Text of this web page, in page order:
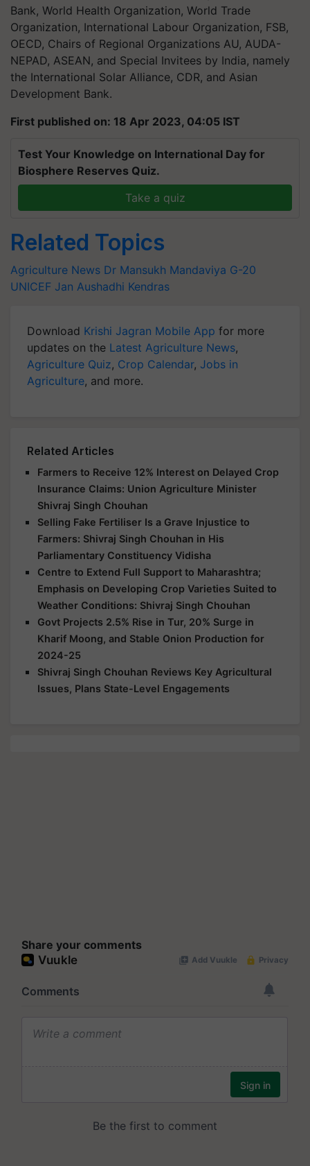
Bank, World Health Organization, World Trade
Organization, International Labour Organization, FSB,
OECD, Chairs of Regional Organizations AU, AUDA-
NEPAD, ASEAN, and Special Invitees by India, namely
the International Solar Alliance, CDR, and Asian
Development Bank.
First published on: 18 Apr 2023, 04:05 IST
Test Your Knowledge on International Day for
Biosphere Reserves Quiz.
Take a quiz
Related Topics
Agriculture News Dr Mansukh Mandaviya G-20
UNICEF Jan Aushadhi Kendras
Download Krishi Jagran Mobile App for more
updates on the Latest Agriculture News,
Agriculture Quiz, Crop Calendar, Jobs in
Agriculture, and more.
Related Articles
Farmers to Receive 12% Interest on Delayed Crop
Insurance Claims: Union Agriculture Minister
Shivraj Singh Chouhan
Selling Fake Fertiliser Is a Grave Injustice to
Farmers: Shivraj Singh Chouhan in His
Parliamentary Constituency Vidisha
Centre to Extend Full Support to Maharashtra;
Emphasis on Developing Crop Varieties Suited to
Weather Conditions: Shivraj Singh Chouhan
Govt Projects 2.5% Rise in Tur, 20% Surge in
Kharif Moong, and Stable Onion Production for
2024-25
Shivraj Singh Chouhan Reviews Key Agricultural
Issues, Plans State-Level Engagements
Share your comments